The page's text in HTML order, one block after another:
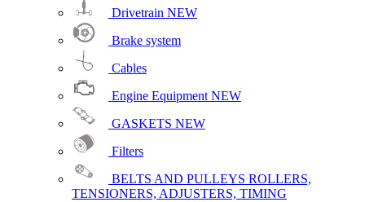
Drivetrain NEW
Brake system
Cables
Engine Equipment NEW
GASKETS NEW
Filters
BELTS AND PULLEYS ROLLERS,
TENSIONERS, ADJUSTERS, TIMING